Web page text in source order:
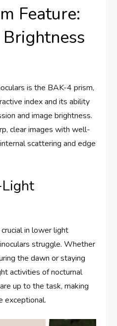
Feature:
is the BAK-4 prism,
index and its ability
and image brightness.
clear images with well-
scattering and edge
in lower light
struggle. Whether
the dawn or staying
activities of nocturnal
up to the task, making
exceptional.